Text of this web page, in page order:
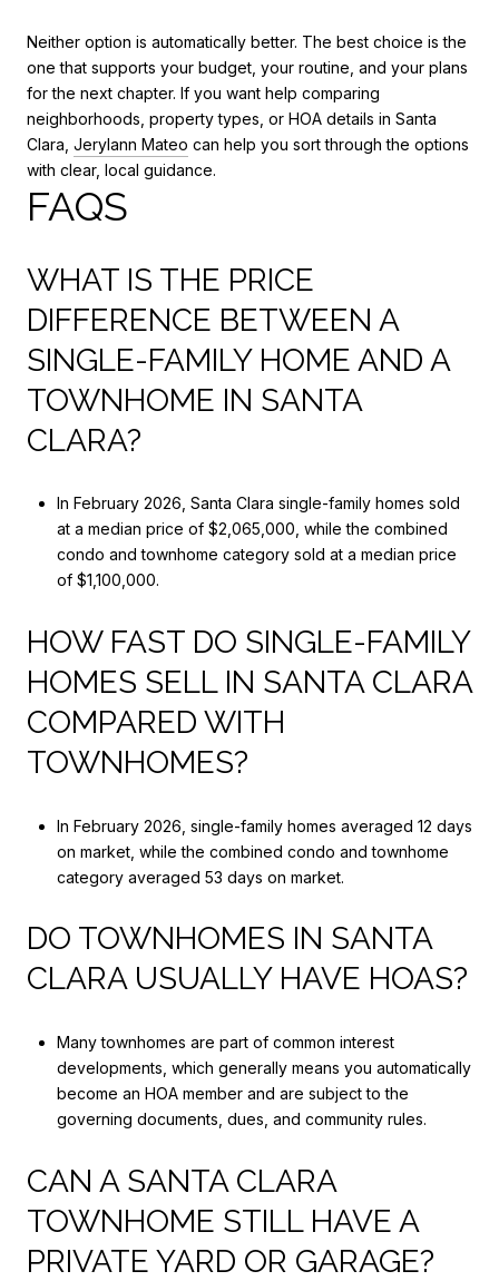
Neither option is automatically better. The best choice is the
one that supports your budget, your routine, and your plans
for the next chapter. If you want help comparing
neighborhoods, property types, or HOA details in Santa
Clara, Jerylann Mateo can help you sort through the options
with clear, local guidance.
FAQS
WHAT IS THE PRICE
DIFFERENCE BETWEEN A
SINGLE-FAMILY HOME AND A
TOWNHOME IN SANTA
CLARA?
In February 2026, Santa Clara single-family homes sold
at a median price of $2,065,000, while the combined
condo and townhome category sold at a median price
of $1,100,000.
HOW FAST DO SINGLE-FAMILY
HOMES SELL IN SANTA CLARA
COMPARED WITH
TOWNHOMES?
In February 2026, single-family homes averaged 12 days
on market, while the combined condo and townhome
category averaged 53 days on market.
DO TOWNHOMES IN SANTA
CLARA USUALLY HAVE HOAS?
Many townhomes are part of common interest
developments, which generally means you automatically
become an HOA member and are subject to the
governing documents, dues, and community rules.
CAN A SANTA CLARA
TOWNHOME STILL HAVE A
PRIVATE YARD OR GARAGE?